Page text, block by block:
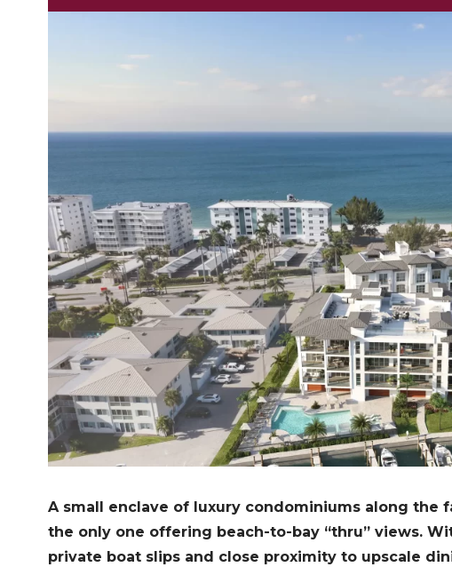
A small enclave of luxury condominiums along the
the only one offering beach-to-bay “thru” views.
private boat slips and close proximity to upscale